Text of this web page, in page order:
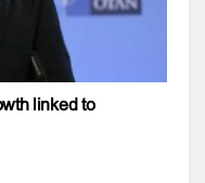
linked to